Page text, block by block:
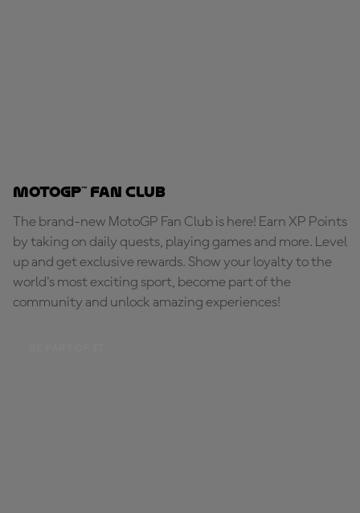
MotoGP™ Fan Club
The brand-new MotoGP Fan Club is here! Earn XP Points
by taking on daily quests, playing games and more. Level
up and get exclusive rewards. Show your loyalty to the
world's most exciting sport, become part of the
community and unlock amazing experiences!